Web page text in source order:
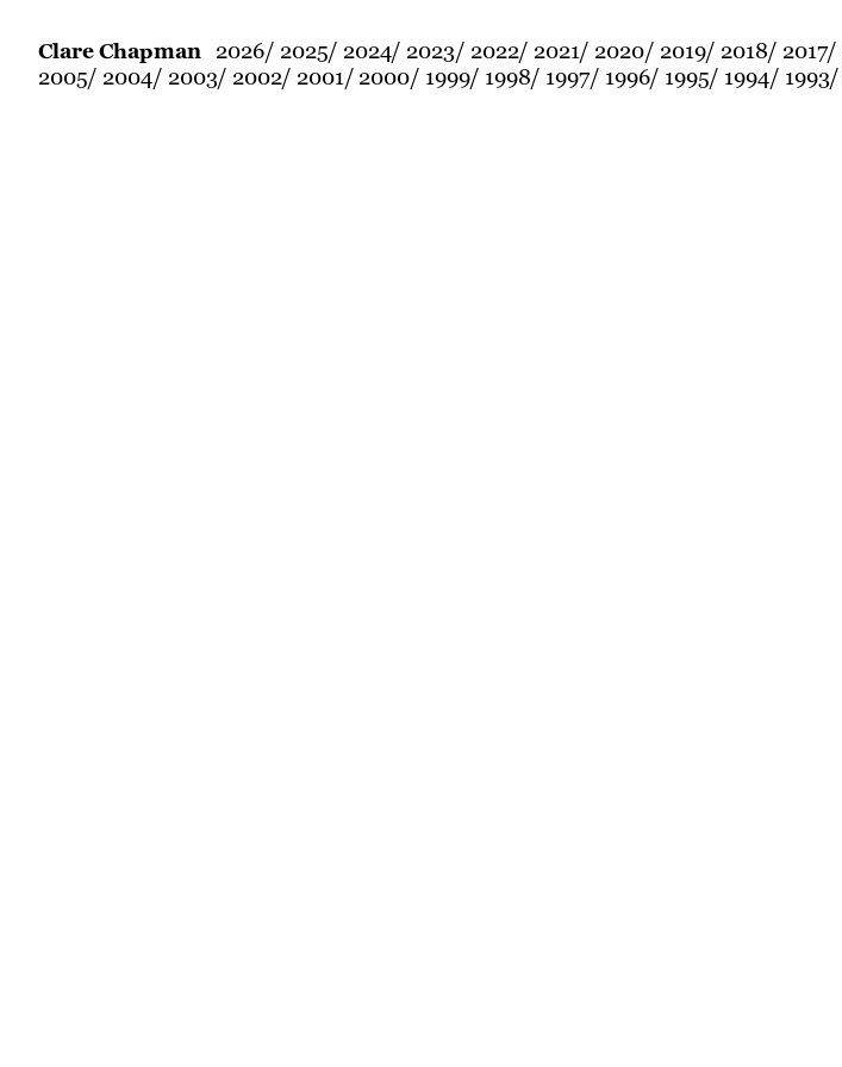
Clare Chapman 2026 2025 2024 2023 2022 2021 2020 2019 2018 2017
2005 2004 2003 2002 2001 2000 1999 1998 1997 1996 1995 1994 1993